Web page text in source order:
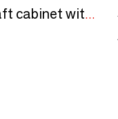
Antique Indonesian teak craft cabinet with two drawers, spacer